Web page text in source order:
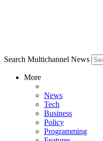
Search Multichannel News
More
News
Tech
Business
Policy
Programming